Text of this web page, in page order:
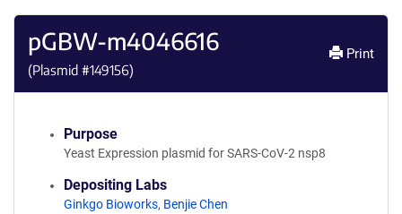
pGBW-m4046616
(Plasmid #149156)
Print
Purpose
Yeast Expression plasmid for SARS-CoV-2 nsp8
Depositing Labs
Ginkgo Bioworks, Benjie Chen